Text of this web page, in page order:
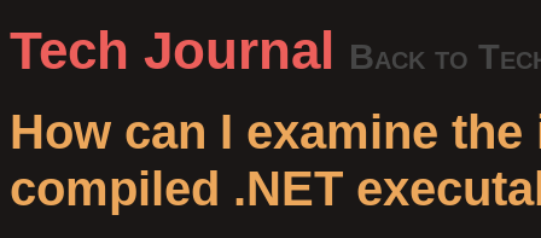
Tech Journal Back to
How can I examine
compiled .NET